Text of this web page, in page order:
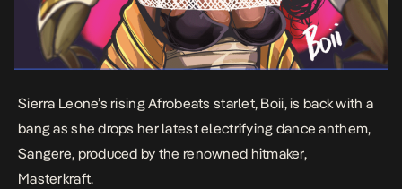
Sierra Leone’s rising Afrobeats starlet, Boii, is back with a
bang as she drops her latest electrifying dance anthem,
Sangere, produced by the renowned hitmaker,
Masterkraft.